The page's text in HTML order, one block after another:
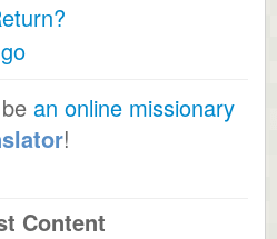
an online missionary
!
Content